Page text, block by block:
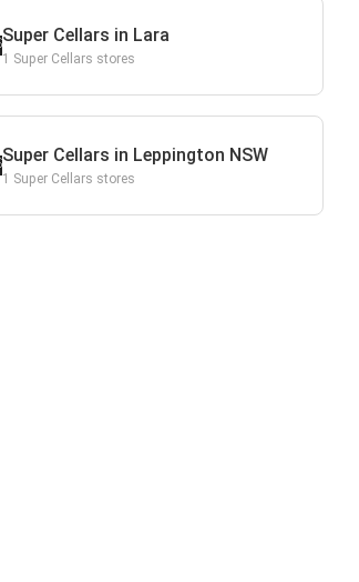
Super Cellars in Lara
1 Super Cellars stores
Super Cellars in Leppington NSW
1 Super Cellars stores